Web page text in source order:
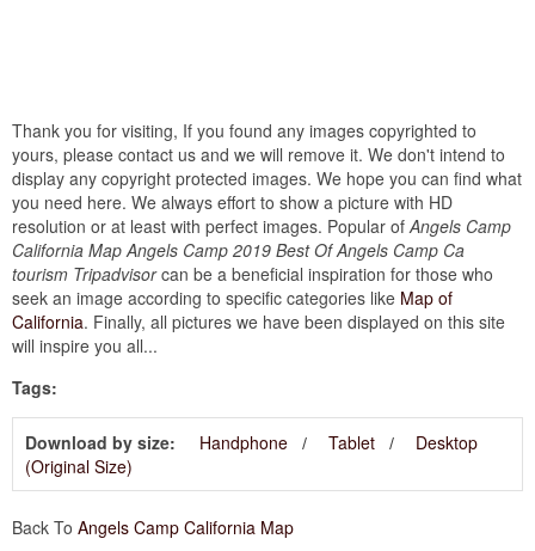
Thank you for visiting, If you found any images copyrighted to
yours, please contact us and we will remove it. We don't intend to
display any copyright protected images. We hope you can find what
you need here. We always effort to show a picture with HD
resolution or at least with perfect images. Popular ofAngels Camp
California Map Angels Camp 2019 Best Of Angels Camp Ca
tourism Tripadvisorcan be a beneficial inspiration for those who
seek an image according to specific categories like Map of
California. Finally, all pictures we have been displayed on this site
will inspire you all...
Tags:
Download by size: Handphone Tablet
Desktop
(Original Size)
Back To Angels Camp California Map